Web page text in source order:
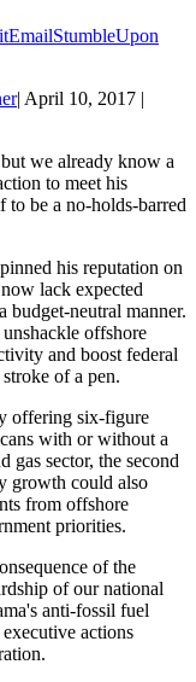
EmailStumbleUpon
| April 10, 2017 |
we already know a
to meet his
to be a no-holds-barred
his reputation on
lack expected
budget-neutral manner.
offshore
and boost federal
of a pen.
offering six-figure
with or without a
gas sector, the second
growth could also
from offshore
priorities.
of the
of our national
anti-fossil fuel
actions